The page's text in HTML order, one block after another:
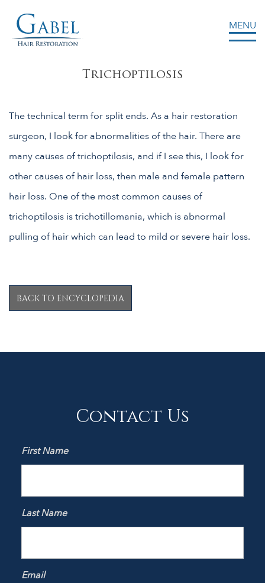
MENU
Trichoptilosis
The technical term for split ends. As a hair restoration
surgeon, I look for abnormalities of the hair. There are
many causes of trichoptilosis, and if I see this, I look for
other causes of hair loss, then male and female pattern
hair loss. One of the most common causes of
trichoptilosis is trichotillomania, which is abnormal
pulling of hair which can lead to mild or severe hair loss.
BACK TO ENCYCLOPEDIA
Contact Us
First Name
Last Name
Email